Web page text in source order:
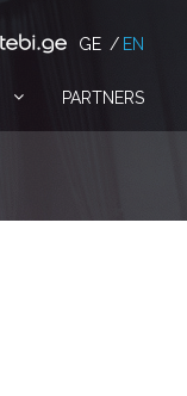
GE EN
PARTNERS